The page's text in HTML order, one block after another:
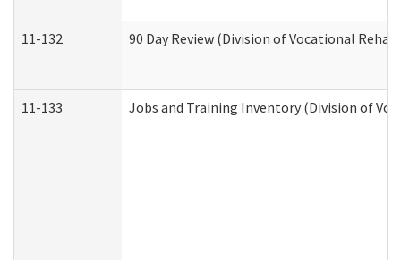
11-132 90 Day Review (Division of Vocational
11-133 Jobs and Training Inventory (Division of